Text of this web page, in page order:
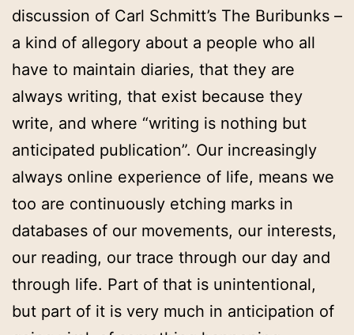
discussion of Carl Schmitt’s The Buribunks –
a kind of allegory about a people who all
have to maintain diaries, that they are
always writing, that exist because they
write, and where “writing is nothing but
anticipated publication”. Our increasingly
always online experience of life, means we
too are continuously etching marks in
databases of our movements, our interests,
our reading, our trace through our day and
through life. Part of that is unintentional,
but part of it is very much in anticipation of